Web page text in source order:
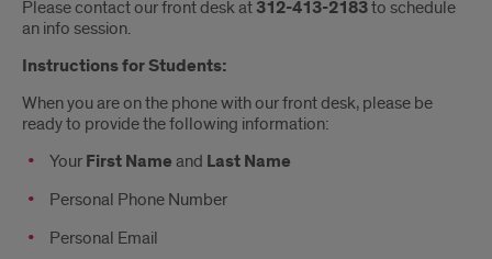
Please contact our front desk at 312-413-2183to schedule
an info session.
Instructions for Students:
When you are on the phone with our front desk, please be
ready to provide the following information:
Your First Name and Last Name
Personal Phone Number
Personal Email